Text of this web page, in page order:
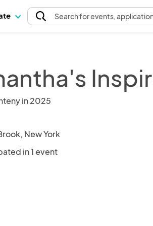
Searchfor events,
in 2025
New York
in 1 event